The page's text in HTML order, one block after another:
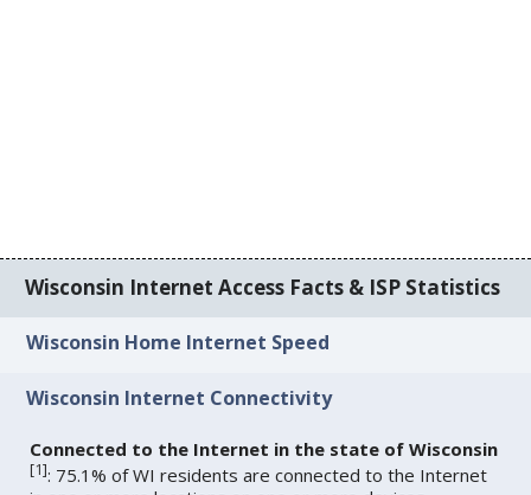
Wisconsin Internet Access Facts & ISP Statistics
Wisconsin Home Internet Speed
Wisconsin Internet Connectivity
Connected to the Internet in the state of Wisconsin
[1]: 75.1% of WI residents are connected to the Internet